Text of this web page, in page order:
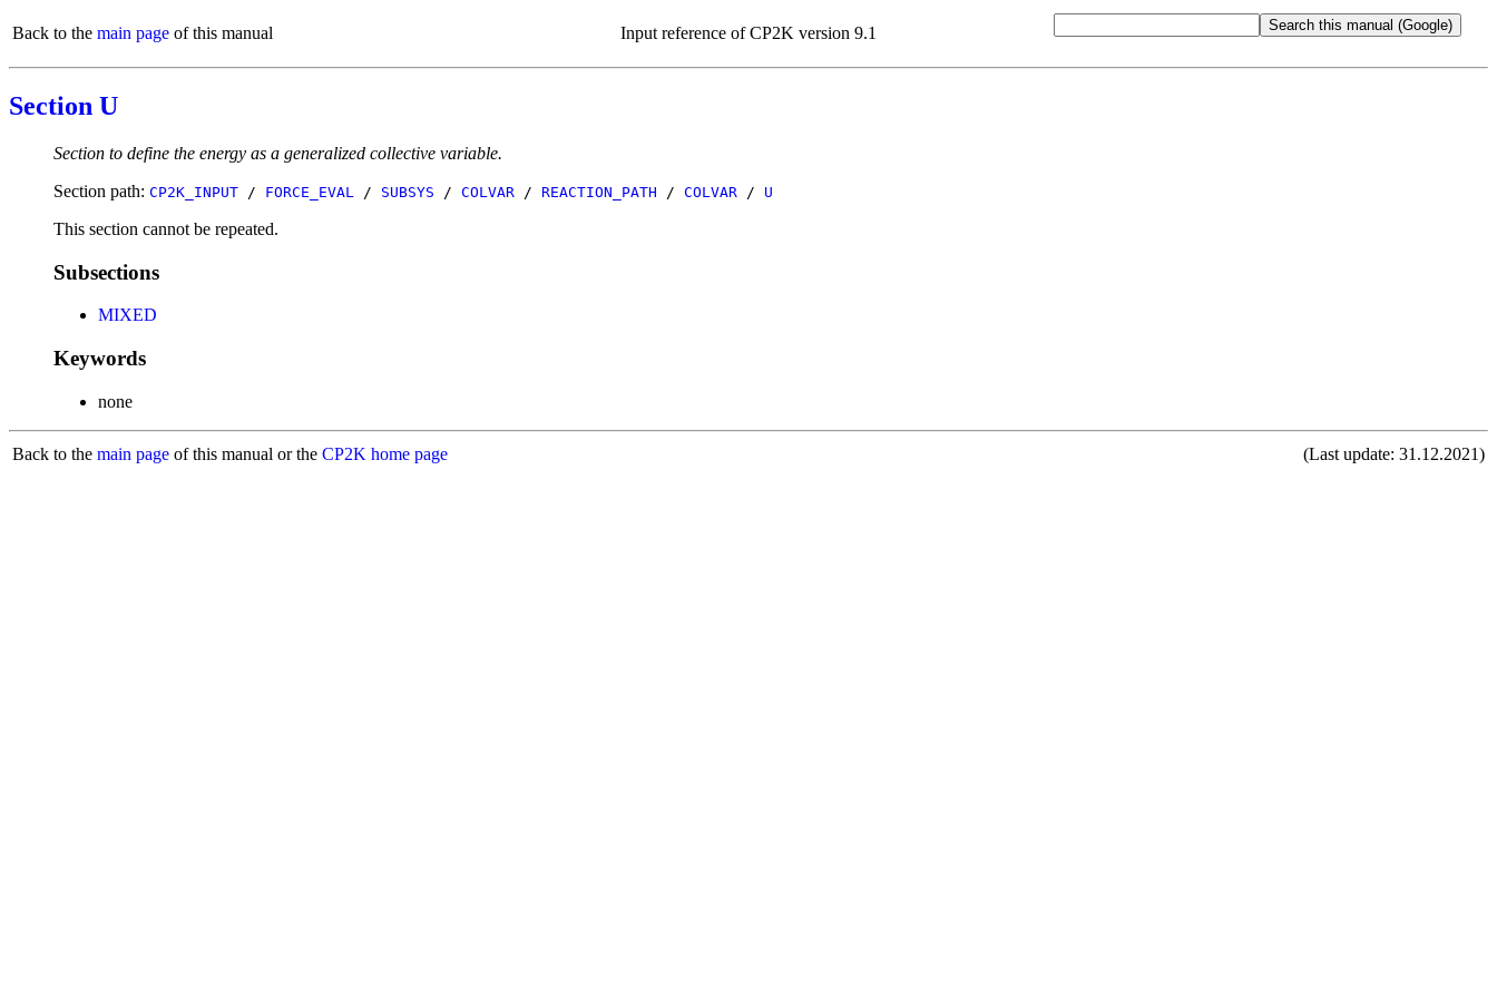
Back to the main page of this manual Input reference of CP2K version 9.1
Section U
Section to define the energy as a generalized collective variable.
Section path: CP2K_INPUT / FORCE_EVAL / SUBSYS / COLVAR / REACTION_PATH / COLVAR / U
This section cannot be repeated.
Subsections
MIXED
Keywords
none
Back to the main page of this manual or the CP2K home page (Last update: 31.12.2021)